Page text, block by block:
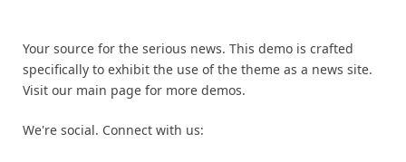
Your source for the serious news. This demo is crafted
specifically to exhibit the use of the theme as a news site.
Visit our main page for more demos.
We're social. Connect with us: